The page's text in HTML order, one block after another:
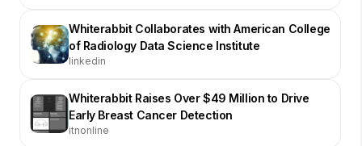
Whiterabbit Collaborates with American College
of Radiology Data Science Institute
linkedin
Whiterabbit Raises Over $49 Million to Drive
Early Breast Cancer Detection
itnonline